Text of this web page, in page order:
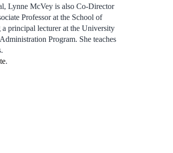
Lynne McVey is also Co-Director
Professor at the School of
principal lecturer at the University
Program. She teaches
.